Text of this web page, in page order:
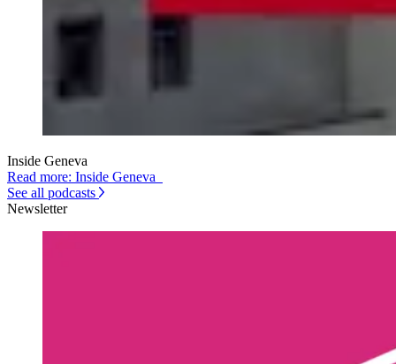
Inside Geneva
Read more: Inside Geneva
See all podcasts
Newsletter